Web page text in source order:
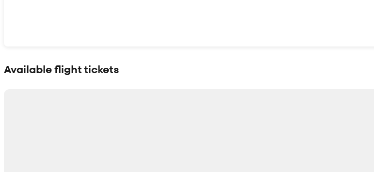
Available flight tickets